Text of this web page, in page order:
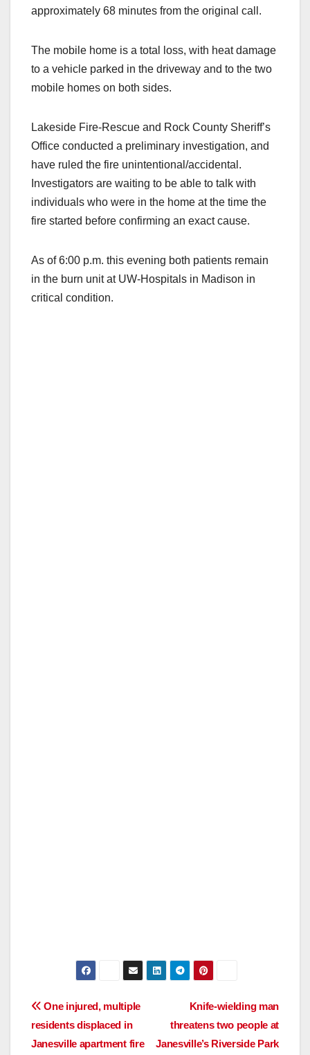
approximately 68 minutes from the original call.
The mobile home is a total loss, with heat damage
to a vehicle parked in the driveway and to the two
mobile homes on both sides.
Lakeside Fire-Rescue and Rock County Sheriff’s
Office conducted a preliminary investigation, and
have ruled the fire unintentional/accidental.
Investigators are waiting to be able to talk with
individuals who were in the home at the time the
fire started before confirming an exact cause.
As of 6:00 p.m. this evening both patients remain
in the burn unit at UW-Hospitals in Madison in
critical condition.
Post
navigation
Knife-wielding man
threatens two people at
Janesville’s Riverside Park
​One injured, multiple
residents displaced in
Janesville apartment fire